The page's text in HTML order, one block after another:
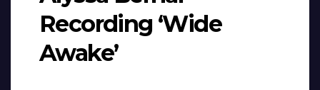
Recording ‘Wide
Awake’